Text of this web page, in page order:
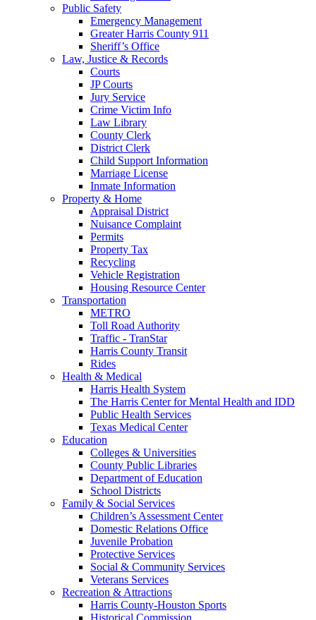
Public Safety
Emergency Management
Greater Harris County 911
Sheriff’s Office
Law, Justice & Records
Courts
JP Courts
Jury Service
Crime Victim Info
Law Library
County Clerk
District Clerk
Child Support Information
Marriage License
Inmate Information
Property & Home
Appraisal District
Nuisance Complaint
Permits
Property Tax
Recycling
Vehicle Registration
Housing Resource Center
Transportation
METRO
Toll Road Authority
Traffic - TranStar
Harris County Transit
Rides
Health & Medical
Harris Health System
The Harris Center for Mental Health and IDD
Public Health Services
Texas Medical Center
Education
Colleges & Universities
County Public Libraries
Department of Education
School Districts
Family & Social Services
Children’s Assessment Center
Domestic Relations Office
Juvenile Probation
Protective Services
Social & Community Services
Veterans Services
Recreation & Attractions
Harris County-Houston Sports
Historical Commission